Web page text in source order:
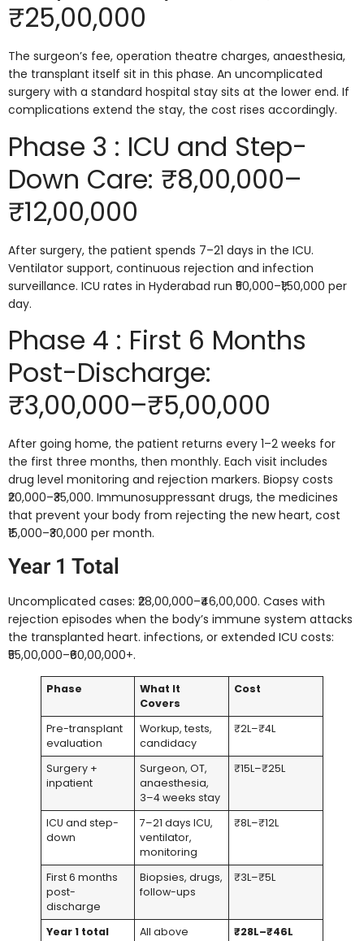
₹25,00,000
The surgeon’s fee, operation theatre charges, anaesthesia,
the transplant itself sit in this phase. An uncomplicated
surgery with a standard hospital stay sits at the lower end. If
complications extend the stay, the cost rises accordingly.
Phase 3 : ICU and Step-
Down Care: ₹8,00,000–
₹12,00,000
After surgery, the patient spends 7–21 days in the ICU.
Ventilator support, continuous rejection and infection
surveillance. ICU rates in Hyderabad run ₹50,000–₹1,50,000 per
day.
Phase 4 : First 6 Months
Post-Discharge:
₹3,00,000–₹5,00,000
After going home, the patient returns every 1–2 weeks for
the first three months, then monthly. Each visit includes
drug level monitoring and rejection markers. Biopsy costs
₹20,000–₹35,000. Immunosuppressant drugs, the medicines
that prevent your body from rejecting the new heart, cost
₹15,000–₹30,000 per month.
Year 1 Total
Uncomplicated cases: ₹28,00,000–₹46,00,000. Cases with
rejection episodes when the body’s immune system attacks
the transplanted heart. infections, or extended ICU costs:
₹55,00,000–₹60,00,000+.
Phase
What It
Covers
Cost
Pre-transplant
evaluation
Workup, tests,
candidacy
₹2L–₹4L
Surgery +
inpatient
Surgeon, OT,
anaesthesia,
3–4 weeks stay
₹15L–₹25L
ICU and step-
down
7–21 days ICU,
ventilator,
monitoring
₹8L–₹12L
First 6 months
post-
discharge
Biopsies, drugs,
follow-ups
₹3L–₹5L
Year 1 total All above ₹28L–₹46L